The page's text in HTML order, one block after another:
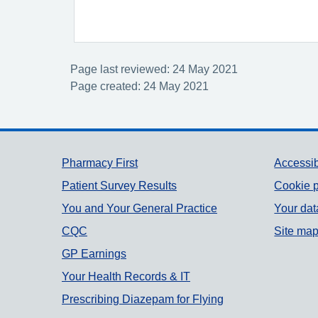
Page last reviewed: 24 May 2021
Page created: 24 May 2021
Support links
Pharmacy First
Patient Survey Results
You and Your General Practice
CQC
GP Earnings
Your Health Records & IT
Prescribing Diazepam for Flying
Cookie
Your
Site map